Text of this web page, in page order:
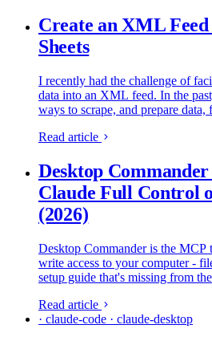
Create an XML
Sheets
I recently had the challenge of
data into an XML feed. In the
ways to scrape, and prepare
Read article
Desktop
Claude Full Control
(2026)
Desktop Commander is the MCP
write access to your computer -
setup guide that's missing from
Read article
· claude-code · claude-desktop